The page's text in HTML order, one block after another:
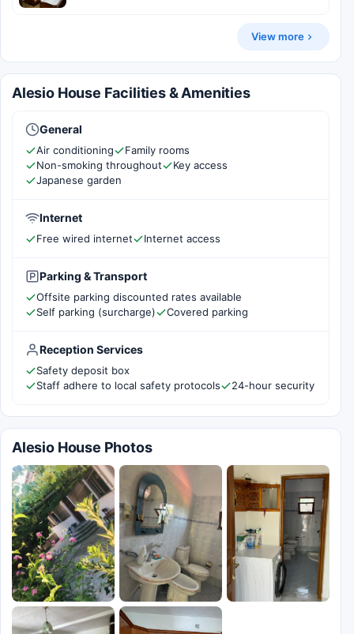
View more
Alesio House Facilities & Amenities
General
Air conditioning
Family rooms
Non-smoking throughout
Key access
Japanese garden
Internet
Free wired internet Internet access
Parking & Transport
Offsite parking discounted rates available
Self parking (surcharge)
Covered parking
Reception Services
Safety deposit box
Staff adhere to local safety protocols
24-hour security
Alesio House Photos